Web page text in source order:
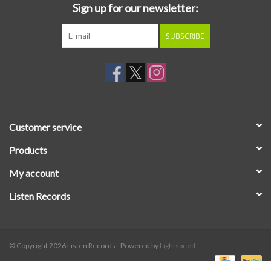
Sign up for our newsletter:
SUBSCRIBE
Customer service
Products
My account
Listen Records
© Copyright 2026 Listen Records - Powered by Lightspeed